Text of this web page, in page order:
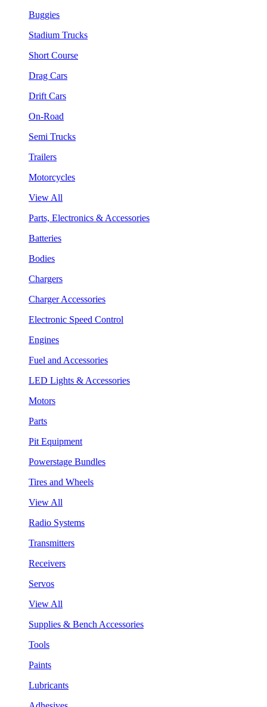
Buggies
Stadium Trucks
Short Course
Drag Cars
Drift Cars
On-Road
Semi Trucks
Trailers
Motorcycles
View All
Parts, Electronics & Accessories
Batteries
Bodies
Chargers
Charger Accessories
Electronic Speed Control
Engines
Fuel and Accessories
LED Lights & Accessories
Motors
Parts
Pit Equipment
Powerstage Bundles
Tires and Wheels
View All
Radio Systems
Transmitters
Receivers
Servos
View All
Supplies & Bench Accessories
Tools
Paints
Lubricants